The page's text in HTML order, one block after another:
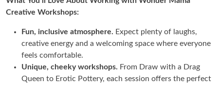
Creative Workshops:
Fun, inclusive atmosphere. Expect plenty of laughs,
creative energy and a welcoming space where everyone
feels comfortable.
Unique, cheeky workshops. From Draw with a Drag
Queen to Erotic Pottery, each session offers the perfect